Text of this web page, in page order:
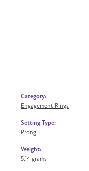
Category:
Engagement Rings
Setting Type:
Prong
Weight:
5.14 grams